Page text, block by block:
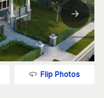
Flip Photos